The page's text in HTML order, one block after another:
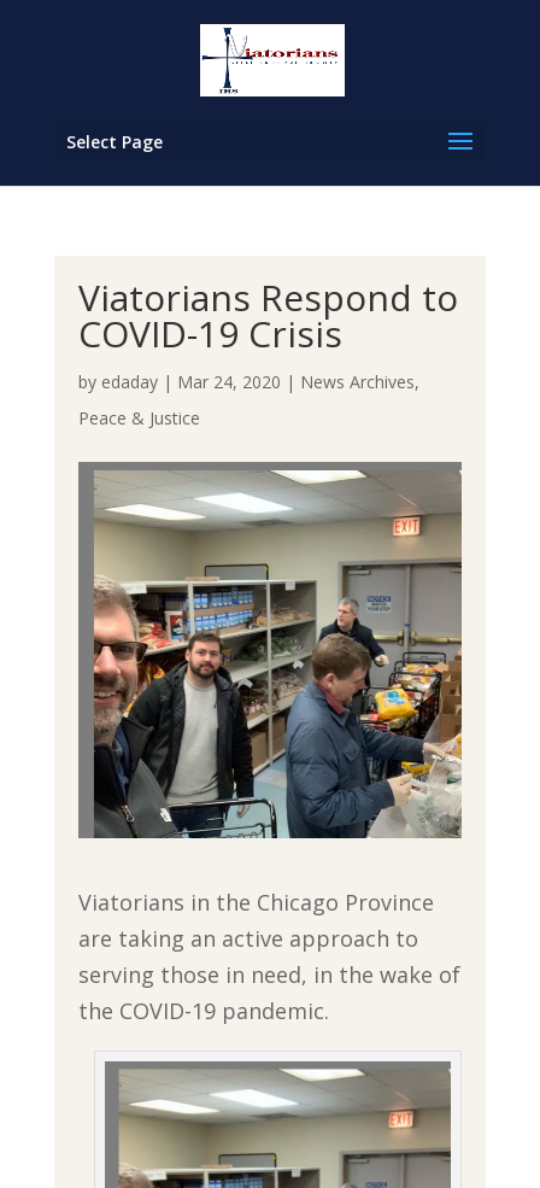
Select Page
Viatorians Respond to
COVID-19 Crisis
by edaday| Mar 24, 2020 | News Archives,
Peace & Justice
Viatorians in the Chicago Province
are taking an active approach to
serving those in need, in the wake of
the COVID-19 pandemic.